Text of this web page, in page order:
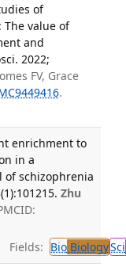
of
value of
and
2022;
FV, Grace
.
enrichment to
in a
of schizophrenia
Zhu
Fields: BioBiologySci